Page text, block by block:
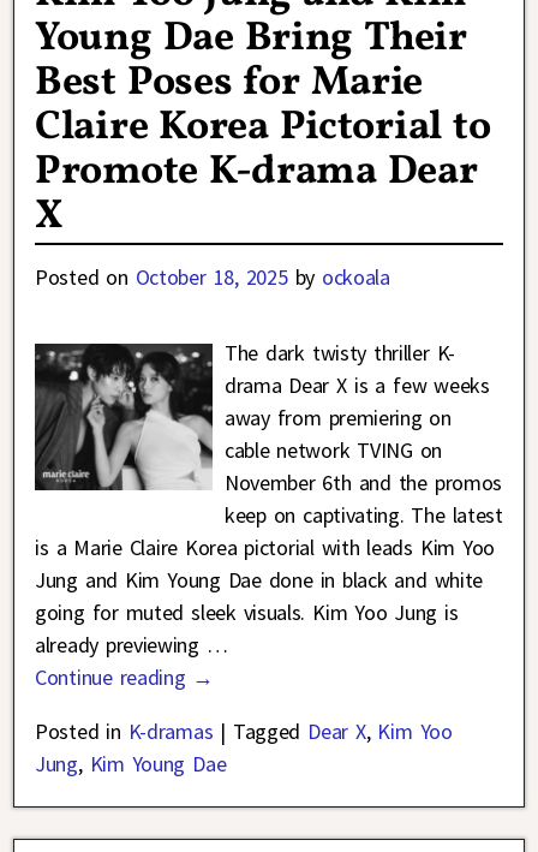
Young Dae Bring Their
Best Poses for Marie
Claire Korea Pictorial to
Promote K-drama Dear
X
Posted on October 18, 2025 by ockoala
The dark twisty thriller K-
drama Dear X is a few weeks
away from premiering on
cable network TVING on
November 6th and the promos
keep on captivating. The latest
is a Marie Claire Korea pictorial with leads Kim Yoo
Jung and Kim Young Dae done in black and white
going for muted sleek visuals. Kim Yoo Jung is
already previewing …
Continue reading →
Posted in K-dramas | Tagged Dear X, Kim Yoo
Jung, Kim Young Dae